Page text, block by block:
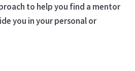
to help you find a mentor
you in your personal or